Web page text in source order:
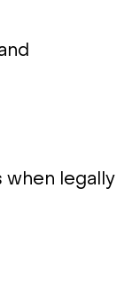
when legally